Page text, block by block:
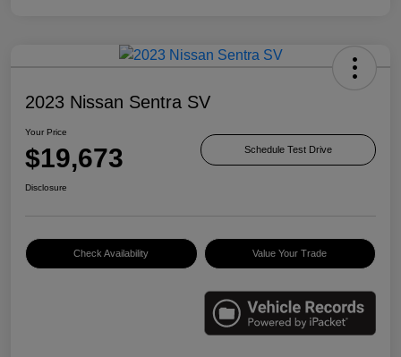
2023 Nissan Sentra SV
Your Price
$19,673 Schedule Test Drive
Disclosure
Check Availability Value Your Trade